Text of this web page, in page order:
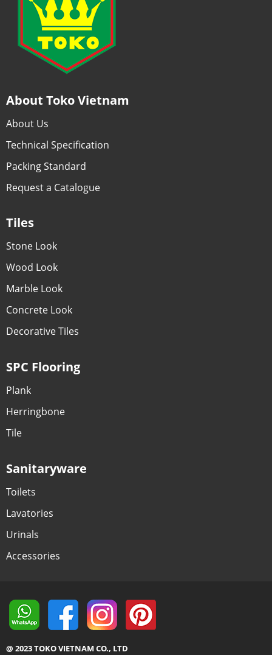
About Toko Vietnam
About Us
Technical Specification
Packing Standard
Request a Catalogue
Tiles
Stone Look
Wood Look
Marble Look
Concrete Look
Decorative Tiles
SPC Flooring
Plank
Herringbone
Tile
Sanitaryware
Toilets
Lavatories
Urinals
Accessories
@ 2023 TOKO VIETNAM CO., LTD